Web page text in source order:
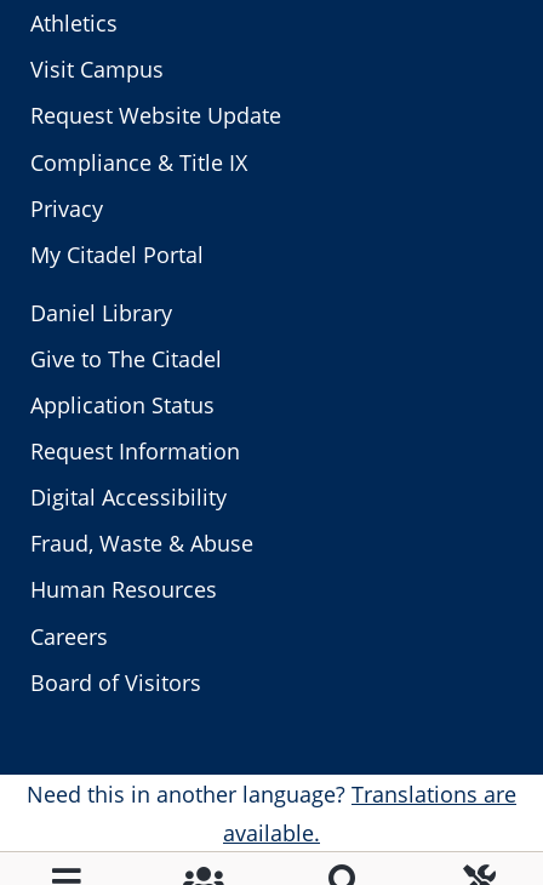
Athletics
Visit Campus
Request Website Update
Compliance & Title IX
Privacy
My Citadel Portal
Daniel Library
Give to The Citadel
Application Status
Request Information
Digital Accessibility
Fraud, Waste & Abuse
Human Resources
Careers
Board of Visitors
Need this in another language? Translations are
available.